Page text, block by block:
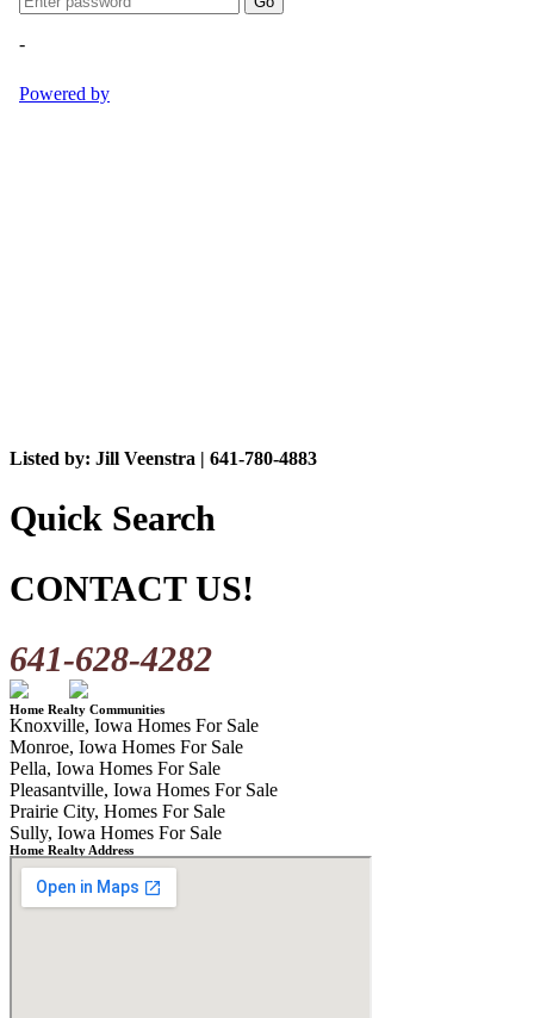
Listed by: Jill Veenstra | 641-780-4883
Quick Search
CONTACT US!
641-628-4282
Home Realty Communities
Knoxville, Iowa Homes For Sale
Monroe, Iowa Homes For Sale
Pella, Iowa Homes For Sale
Pleasantville, Iowa Homes For Sale
Prairie City, Homes For Sale
Sully, Iowa Homes For Sale
Home Realty Address